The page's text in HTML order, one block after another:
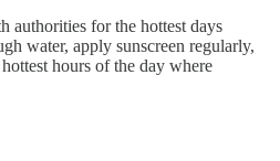
authorities for the hottest days
water, apply sunscreen regularly,
hours of the day where